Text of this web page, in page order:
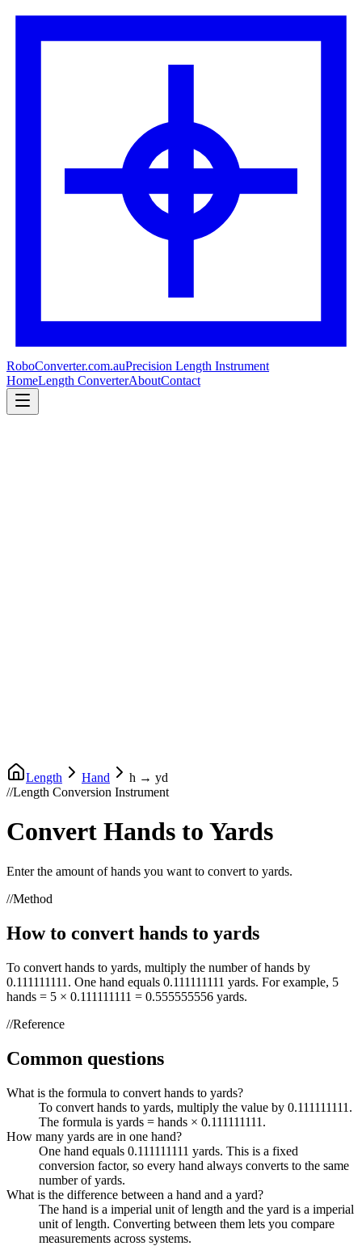
RoboConverter.com.auPrecision Length Instrument
HomeLength ConverterAboutContact
Length Hand h → yd
//Length Conversion Instrument
Convert Hands to Yards
Enter the amount ofhands you want to convert to yards.
//Method
How to convert hands to yards
To convert hands to yards, multiply the number of hands by
0.111111111 . One hand equals 0.111111111 yards. For example, 5
hands = 5 × 0.111111111 = 0.555555556 yards.
//Reference
Common questions
What is the formula to convert hands to yards?
To convert hands to yards, multiply the value by 0.111111111.
The formula is yards = hands × 0.111111111.
How many yards are in one hand?
One hand equals 0.111111111 yards. This is a fixed
conversion factor, so every hand always converts to the same
number of yards.
What is the difference between a hand and a yard?
The hand is a imperial unit of length and the yard is a imperial
unit of length. Converting between them lets you compare
measurements across systems.